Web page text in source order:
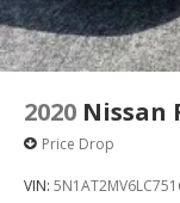
ABS brakes
Dual front
Dual front
Emergency
2020 Nissan
Price Drop
VIN: